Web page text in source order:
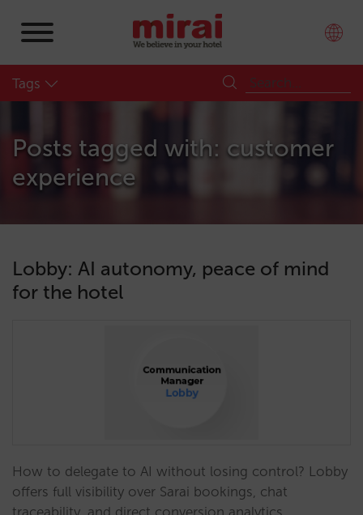
Tags
Posts tagged with: customer
experience
Lobby: AI autonomy, peace of mind
for the hotel
How to delegate to AI without losing control? Lobby
offers full visibility over Sarai bookings, chat
traceability, and direct conversion analytics. …